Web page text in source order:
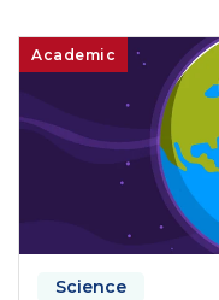
Academic
Science